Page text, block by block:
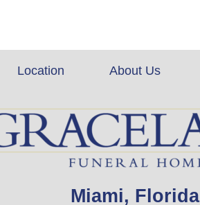
Location About Us
Miami, Florida